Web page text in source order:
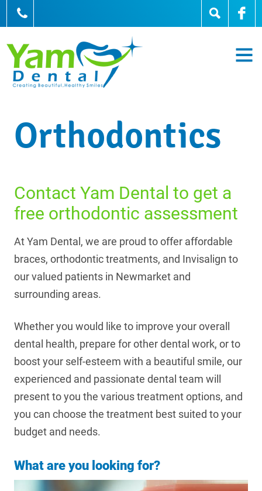
905-836-0836
Orthodontics
Contact Yam Dental to get a
free orthodontic assessment
At Yam Dental, we are proud to offer affordable
braces, orthodontic treatments, and Invisalign to
our valued patients in Newmarket and
surrounding areas.
Whether you would like to improve your overall
dental health, prepare for other dental work, or to
boost your self-esteem with a beautiful smile, our
experienced and passionate dental team will
present to you the various treatment options, and
you can choose the treatment best suited to your
budget and needs.
What are you looking for?